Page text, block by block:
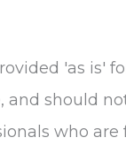
'as is'
should
who